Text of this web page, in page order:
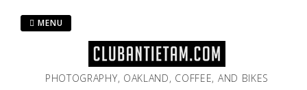
PHOTOGRAPHY, OAKLAND, COFFEE, AND BIKES
MENU